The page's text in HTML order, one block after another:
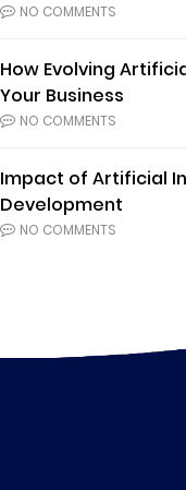
NO COMMENTS
How Evolving
Your Business
NO COMMENTS
Impact of Artificial
Development
NO COMMENTS